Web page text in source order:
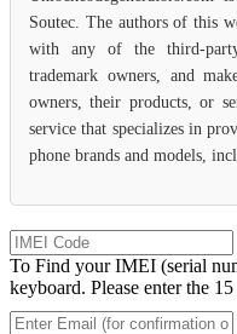
Soutec. The authors of this
with any of the third-
trademark owners, and
owners, their products, or
service that specializes in
phone brands and models,
To Find your IMEI (serial
keyboard. Please enter the